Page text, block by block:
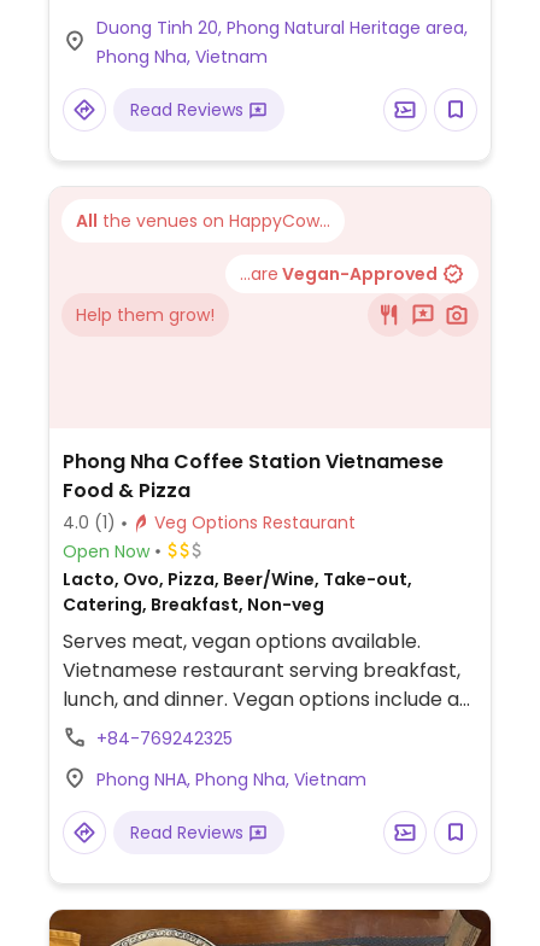
Duong Tinh 20, Phong Natural Heritage area,
Phong Nha, Vietnam
Read Reviews
All the venues on HappyCow...
...are Vegan-Approved
Help them grow!
Phong Nha Coffee Station Vietnamese
Food & Pizza
4.0 (1)
Veg Options Restaurant
Open Now
Lacto, Ovo, Pizza, Beer/Wine, Take-out,
Catering, Breakfast, Non-veg
Serves meat, vegan options available.
Vietnamese restaurant serving breakfast,
lunch, and dinner. Vegan options include a
vegan plate with tofu, avocado, tomato
vegetables, stir-fried eggplant and
mushrooms, and tofu with tomato sauce.
+84-769242325
Phong NHA, Phong Nha, Vietnam
Read Reviews